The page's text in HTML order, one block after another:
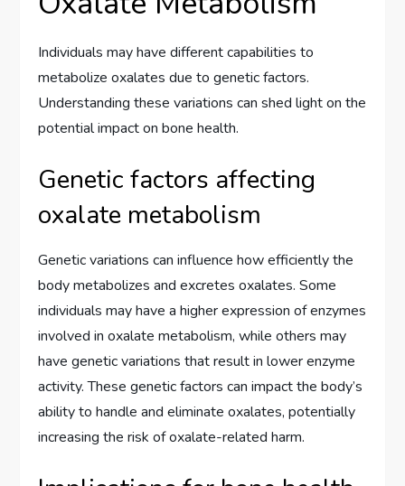
Individuals may have different capabilities to
metabolize oxalates due to genetic factors.
Understanding these variations can shed light on the
potential impact on bone health.
Genetic factors affecting
oxalate metabolism
Genetic variations can influence how efficiently the
body metabolizes and excretes oxalates. Some
individuals may have a higher expression of enzymes
involved in oxalate metabolism, while others may
have genetic variations that result in lower enzyme
activity. These genetic factors can impact the body’s
ability to handle and eliminate oxalates, potentially
increasing the risk of oxalate-related harm.